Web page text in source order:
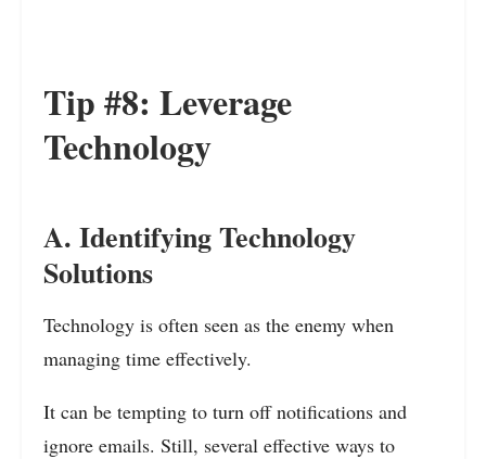
Tip #8: Leverage
Technology
A. Identifying Technology
Solutions
Technology is often seen as the enemy when
managing time effectively.
It can be tempting to turn off notifications and
ignore emails. Still, several effective ways to